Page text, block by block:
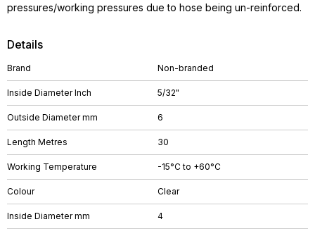
Details
Brand Non-branded
Inside Diameter Inch 5/32"
Outside Diameter mm 6
Length Metres 30
Working Temperature -15°C to +60°C
Colour Clear
Inside Diameter mm 4
pressures/working pressures due to hose being un-reinforced.